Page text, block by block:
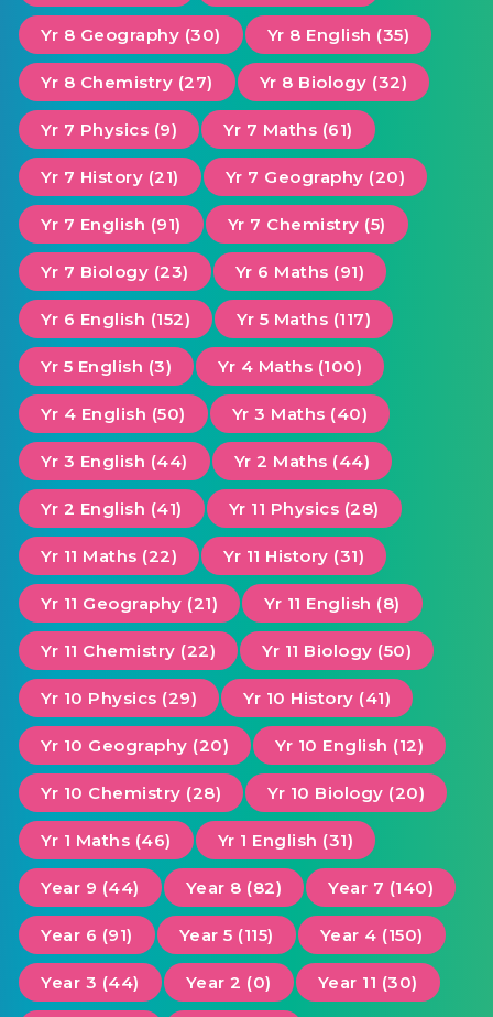
Yr 8 Geography (30) Yr 8 English (35)
Yr 8 Chemistry (27) Yr 8 Biology (32)
Yr 7 Physics (9) Yr 7 Maths (61)
Yr 7 History (21) Yr 7 Geography (20)
Yr 7 English (91) Yr 7 Chemistry (5)
Yr 7 Biology (23) Yr 6 Maths (91)
Yr 6 English (152) Yr 5 Maths (117)
Yr 5 English (3) Yr 4 Maths (100)
Yr 4 English (50) Yr 3 Maths (40)
Yr 3 English (44) Yr 2 Maths (44)
Yr 2 English (41) Yr 11 Physics (28)
Yr 11 Maths (22) Yr 11 History (31)
Yr 11 Geography (21) Yr 11 English (8)
Yr 11 Chemistry (22) Yr 11 Biology (50)
Yr 10 Physics (29) Yr 10 History (41)
Yr 10 Geography (20) Yr 10 English (12)
Yr 10 Chemistry (28) Yr 10 Biology (20)
Yr 1 Maths (46) Yr 1 English (31)
Year 9 (44) Year 8 (82) Year 7 (140)
Year 6 (91) Year 5 (115) Year 4 (150)
Year 3 (44) Year 2 (0) Year 11 (30)